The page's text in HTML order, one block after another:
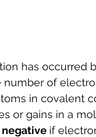
has occurred
number of
in covalent
or gains in a
negative if